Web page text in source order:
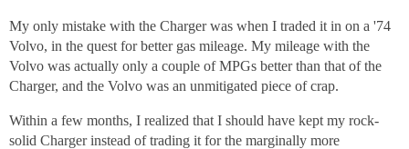
My only mistake with the Charger was when I traded it in on a '74
Volvo, in the quest for better gas mileage. My mileage with the
Volvo was actually only a couple of MPGs better than that of the
Charger, and the Volvo was an unmitigated piece of crap.
Within a few months, I realized that I should have kept my rock-
solid Charger instead of trading it for the marginally more